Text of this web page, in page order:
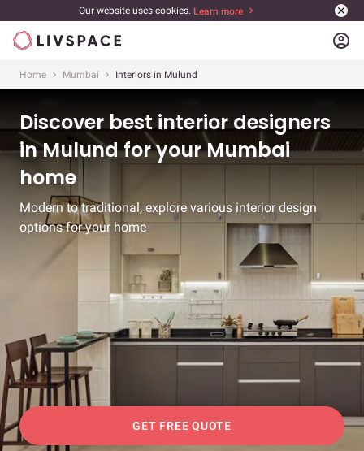
Our website uses cookies. Learn more
account_circle
Home Mumbai Interiors in Mulund
Discover best interior designers
in Mulund for your Mumbai
home
Modern to traditional, explore various interior design
options for your home
GET FREE QUOTE